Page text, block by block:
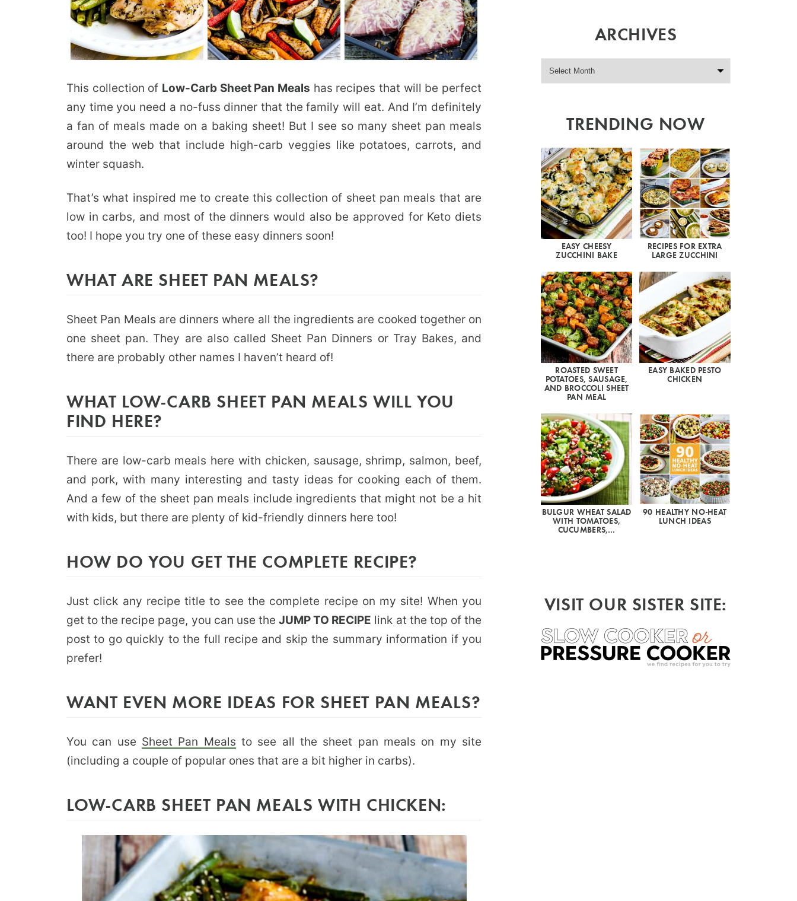
This collection of Low-Carb Sheet Pan Meals has recipes that will be perfect
any time you need a no-fuss dinner that the family will eat. And I’m definitely
a fan of meals made on a baking sheet! But I see so many sheet pan meals
around the web that include high-carb veggies like potatoes, carrots, and
winter squash.
That’s what inspired me to create this collection of sheet pan meals that are
low in carbs, and most of the dinners would also be approved for Keto diets
too! I hope you try one of these easy dinners soon!
WHAT ARE SHEET PAN MEALS?
Sheet Pan Meals are dinners where all the ingredients are cooked together on
one sheet pan. They are also called Sheet Pan Dinners or Tray Bakes, and
there are probably other names I haven’t heard of!
WHAT LOW-CARB SHEET PAN MEALS WILL YOU
FIND HERE?
There are low-carb meals here with chicken, sausage, shrimp, salmon, beef,
and pork, with many interesting and tasty ideas for cooking each of them.
And a few of the sheet pan meals include ingredients that might not be a hit
with kids, but there are plenty of kid-friendly dinners here too!
HOW DO YOU GET THE COMPLETE RECIPE?
Just click any recipe title to see the complete recipe on my site! When you
get to the recipe page, you can use theJUMP TO RECIPE link at the top of the
post to go quickly to the full recipe and skip the summary information if you
prefer!
WANT EVEN MORE IDEAS FOR SHEET PAN MEALS?
You can use Sheet Pan Meals to see all the sheet pan meals on my site
(including a couple of popular ones that are a bit higher in carbs).
LOW-CARB SHEET PAN MEALS WITH CHICKEN:
ARCHIVES
TRENDING NOW
EASY CHEESY
ZUCCHINI BAKE
RECIPES FOR EXTRA
LARGE ZUCCHINI
ROASTED SWEET
POTATOES, SAUSAGE,
AND BROCCOLI SHEET
PAN MEAL
EASY BAKED PESTO
CHICKEN
BULGUR WHEAT SALAD
WITH TOMATOES,
CUCUMBERS,…
90 HEALTHY NO-HEAT
LUNCH IDEAS
VISIT OUR SISTER SITE: